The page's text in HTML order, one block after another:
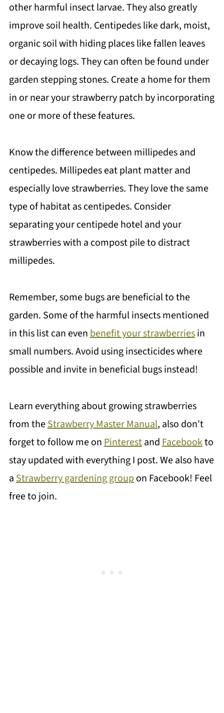
other harmful insect larvae. They also greatly
improve soil health. Centipedes like dark, moist,
organic soil with hiding places like fallen leaves
or decaying logs. They can often be found under
garden stepping stones. Create a home for them
in or near your strawberry patch by incorporating
one or more of these features.
Know the difference between millipedes and
centipedes. Millipedes eat plant matter and
especially love strawberries. They love the same
type of habitat as centipedes. Consider
separating your centipede hotel and your
strawberries with a compost pile to distract
millipedes.
Remember, some bugs are beneficial to the
garden. Some of the harmful insects mentioned
in this list can evenbenefit your strawberriesin
small numbers. Avoid using insecticides where
possible and invite in beneficial bugs instead!
Learn everything about growing strawberries
from theStrawberry Master Manual, also don't
forget to follow me onPinterestandFacebookto
stay updated with everything I post. We also have
aStrawberry gardening groupon Facebook! Feel
free to join.